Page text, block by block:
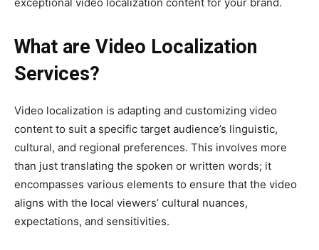
What are Video Localization
Services?
Video localization is adapting and customizing video
content to suit a specific target audience’s linguistic,
cultural, and regional preferences. This involves more
than just translating the spoken or written words; it
encompasses various elements to ensure that the video
aligns with the local viewers’ cultural nuances,
expectations, and sensitivities.